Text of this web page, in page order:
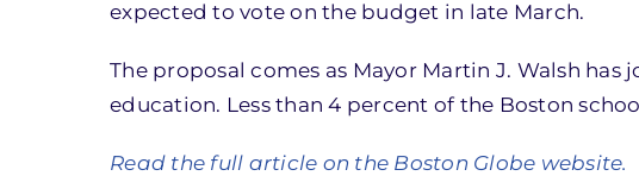
expected to vote on the budget in late March.
The proposal comes as Mayor Martin J. Walsh
education. Less than 4 percent of the Boston
Read the full article on the Boston Globe website.